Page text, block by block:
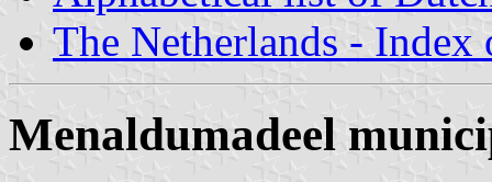
The Netherlands - Index
Menaldumadeel